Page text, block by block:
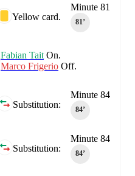
Minute 81
81‎’‎
Yellow card.
Fabian Tait On.
Marco Frigerio Off.
Minute 84
84‎’‎
Substitution:
Minute 84
84‎’‎
Substitution: